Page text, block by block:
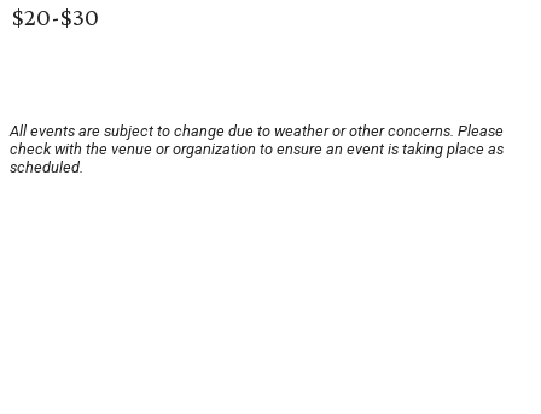
$20-$30
All events are subject to change due to weather or other concerns. Please
check with the venue or organization to ensure an event is taking place as
scheduled.